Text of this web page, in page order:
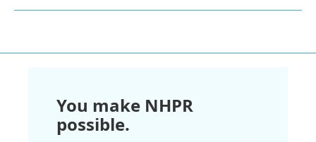
You make NHPR
possible.